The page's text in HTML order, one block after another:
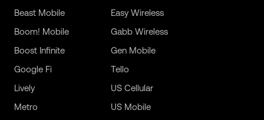
Beast Mobile
Boom! Mobile
Boost Infinite
Easy Wireless
Gabb Wireless
Gen Mobile
Google Fi
Lively
Metro
Tello
US Cellular
US Mobile